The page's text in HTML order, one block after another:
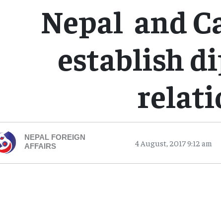
Nepal and
establish
NEPAL FOREIGN
AFFAIRS
4 August, 2017 9:12 am